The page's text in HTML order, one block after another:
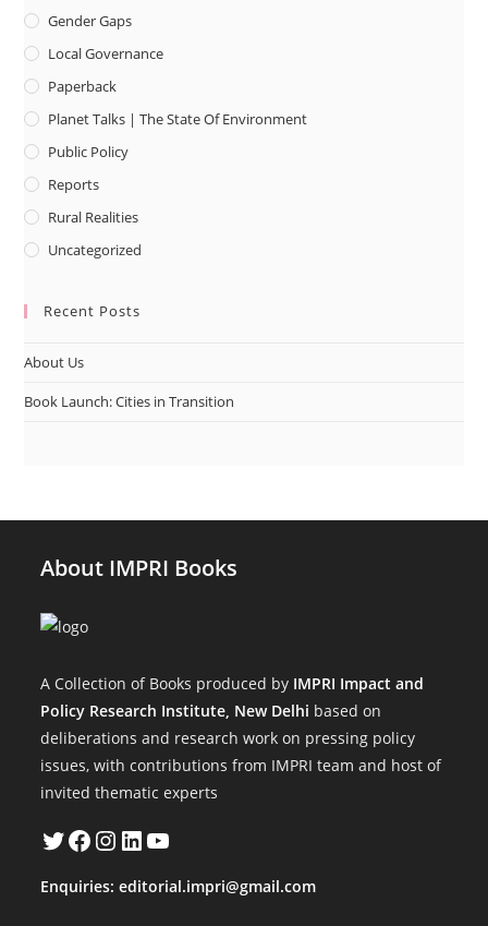
Gender Gaps
Local Governance
Paperback
Planet Talks | The State Of Environment
Public Policy
Reports
Rural Realities
Uncategorized
Recent Posts
About Us
Book Launch: Cities in Transition
About IMPRI Books
A Collection of Books produced by IMPRI Impact and
Policy Research Institute, New Delhi based on
deliberations and research work on pressing policy
issues, with contributions from IMPRI team and host of
invited thematic experts
TwitterFacebook
Instagram
LinkedInYouTube
Enquiries:editorial.impri@gmail.com